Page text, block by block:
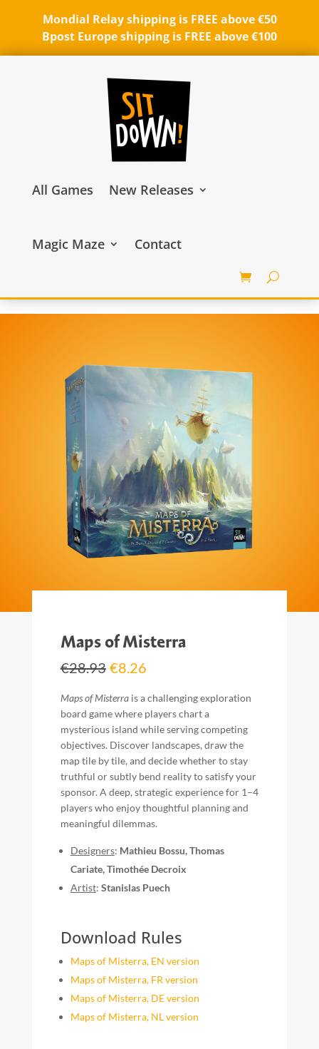
Mondial Relay shipping is FREE above €50
Bpost Europe shipping is FREE above €100
All Games New Releases
Magic Maze Contact
Maps of Misterra
€28.93 Original
price
was:
€28.93.
€8.26Current
is:
€8.26.
Maps of Misterrais a challenging exploration
board game where players chart a
mysterious island while serving competing
objectives. Discover landscapes, draw the
map tile by tile, and decide whether to stay
truthful or subtly bend reality to satisfy your
sponsor. A deep, strategic experience for 1–4
players who enjoy thoughtful planning and
meaningful dilemmas.
Designers: Mathieu Bossu, Thomas
Cariate, Timothée Decroix
Artist: Stanislas Puech
Download Rules
Maps of Misterra, EN version
Maps of Misterra, FR version
Maps of Misterra, DE version
Maps of Misterra, NL version